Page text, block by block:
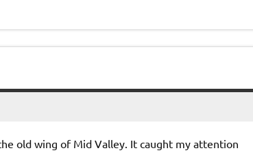
old wing of Mid Valley. It caught my attention